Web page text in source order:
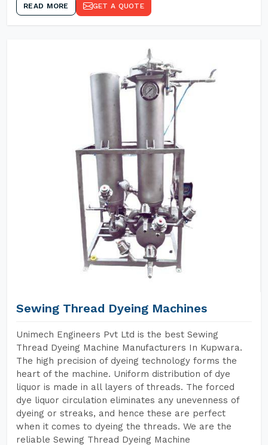
READ MORE GET A QUOTE
Sewing Thread Dyeing Machines
Unimech Engineers Pvt Ltd is the best Sewing
Thread Dyeing Machine Manufacturers In Kupwara.
The high precision of dyeing technology forms the
heart of the machine. Uniform distribution of dye
liquor is made in all layers of threads. The forced
dye liquor circulation eliminates any unevenness of
dyeing or streaks, and hence these are perfect
when it comes to dyeing the threads. We are the
reliable Sewing Thread Dyeing Machine